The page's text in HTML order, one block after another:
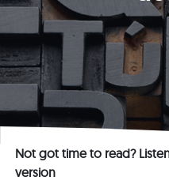
Not got time to read?
version